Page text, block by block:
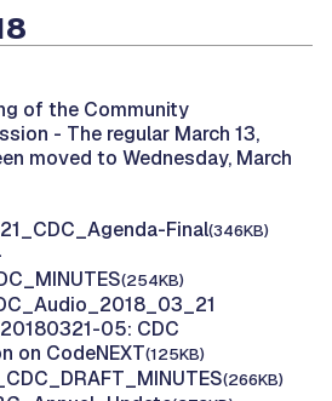
of the Community
- The regular March 13,
moved to Wednesday, March
Final(346KB)
(254KB)
05: CDC
on CodeNEXT(125KB)
(266KB)